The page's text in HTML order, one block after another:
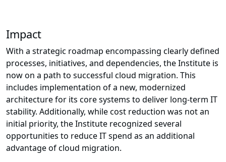
Impact
With a strategic roadmap encompassing clearly defined
processes, initiatives, and dependencies, the Institute is
now on a path to successful cloud migration. This
includes implementation of a new, modernized
architecture for its core systems to deliver long-term IT
stability. Additionally, while cost reduction was not an
initial priority, the Institute recognized several
opportunities to reduce IT spend as an additional
advantage of cloud migration.